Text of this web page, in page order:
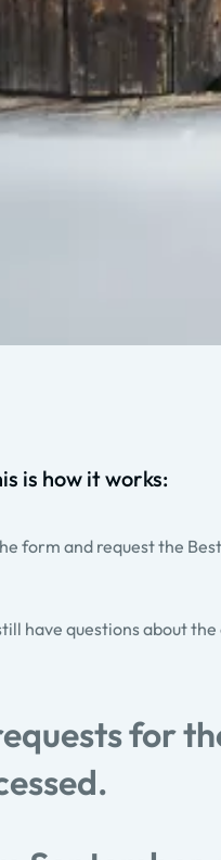
is how it works:
form and request the
have questions about
for